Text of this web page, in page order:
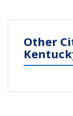
Other